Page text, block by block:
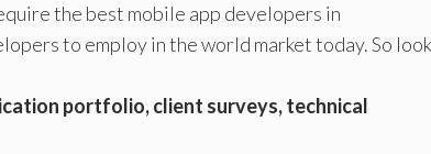
the best mobile app developers in
to employ in the world market today. So look
portfolio, client surveys, technical